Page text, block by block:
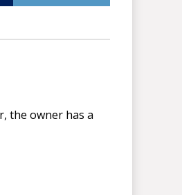
the owner has a